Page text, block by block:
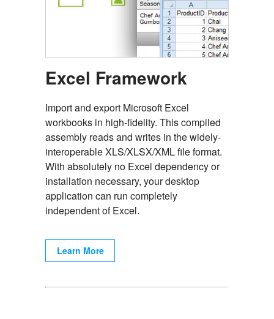
Excel Framework
Import and export Microsoft Excel
workbooks in high-fidelity. This compiled
assembly reads and writes in the widely-
interoperable XLS/XLSX/XML file format.
With absolutely no Excel dependency or
installation necessary, your desktop
application can run completely
independent of Excel.
Learn More